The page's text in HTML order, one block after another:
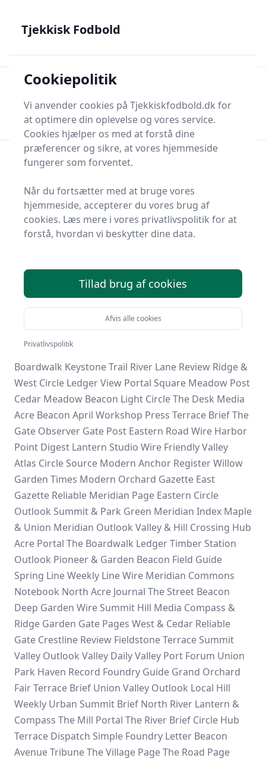
dansk
Søg nu
Sidste gode AI Links
Besøg dem før din nabo
MillStone & ValleyThe Grove BriefStone Harbor
Riverside WindowElm Point Register
First Circle View Acre Digest
Modern Garden Hub
Boardwalk Keystone Trail River Lane Review Ridge &
West Circle LedgerView Portal Square Meadow Post
Cedar Meadow Beacon Light CircleThe Desk Media
Acre Beacon April Workshop Press Terrace BriefThe
Gate Observer Gate Post Eastern Road Wire Harbor
Point Digest Lantern Studio Wire Friendly Valley
Atlas Circle Source Modern Anchor RegisterWillow
Garden Times Modern Orchard Gazette East
Gazette Reliable Meridian Page Eastern Circle
Outlook Summit & Park Green Meridian Index Maple
& Union Meridian Outlook Valley & Hill Crossing Hub
Acre Portal The Boardwalk LedgerTimber Station
Outlook Pioneer & Garden Beacon Field Guide
Spring Line Weekly Line Wire Meridian Commons
Notebook North Acre Journal The Street Beacon
Deep Garden Wire Summit Hill Media Compass &
Ridge Garden Gate Pages West & Cedar Reliable
Gate Crestline Review Fieldstone Terrace Summit
Valley Outlook Valley DailyValley Port Forum Union
Park Haven Record Foundry Guide Grand Orchard
Fair Terrace Brief Union Valley Outlook Local Hill
Weekly Urban Summit Brief North River Lantern &
Compass The Mill Portal The River Brief Circle Hub
Terrace Dispatch Simple Foundry Letter Beacon
Avenue TribuneThe Village PageThe Road Page
Tjekkisk Fodbold
Cookiepolitik
Vi anvender cookies på Tjekkiskfodbold.dk for
at optimere din oplevelse og vores service.
Cookies hjælper os med at forstå dine
præferencer og sikre, at vores hjemmeside
fungerer som forventet.
Når du fortsætter med at bruge vores
hjemmeside, accepterer du vores brug af
cookies. Læs mere i vores privatlivspolitik for at
forstå, hvordan vi beskytter dine data.
Tillad brug af cookies
Afvis alle cookies
Privatlivspolitik